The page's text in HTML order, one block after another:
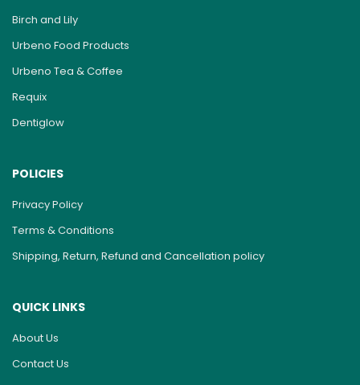
Birch and Lily
Urbeno Food Products
Urbeno Tea & Coffee
Requix
Dentiglow
POLICIES
Privacy Policy
Terms & Conditions
Shipping, Return, Refund and Cancellation policy
QUICK LINKS
About Us
Contact Us